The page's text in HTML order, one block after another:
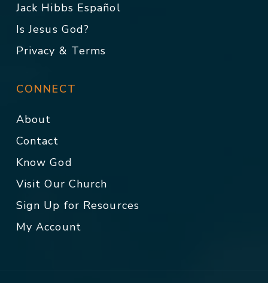
Jack Hibbs Español
Is Jesus God?
Privacy & Terms
CONNECT
About
Contact
Know God
Visit Our Church
Sign Up for Resources
My Account